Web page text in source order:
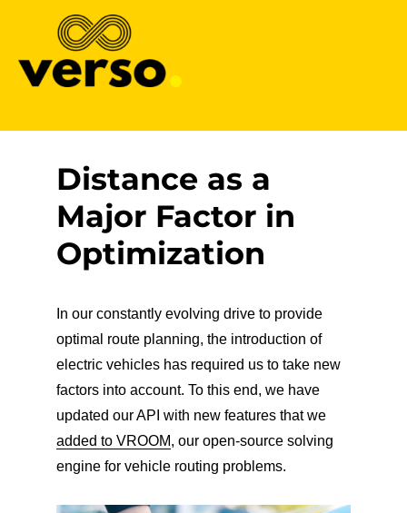
Distance as a
Major Factor in
Optimization
In our constantly evolving drive to provide
optimal route planning, the introduction of
electric vehicles has required us to take new
factors into account. To this end, we have
updated our API with new features that we
added to VROOM, our open-source solving
engine for vehicle routing problems.